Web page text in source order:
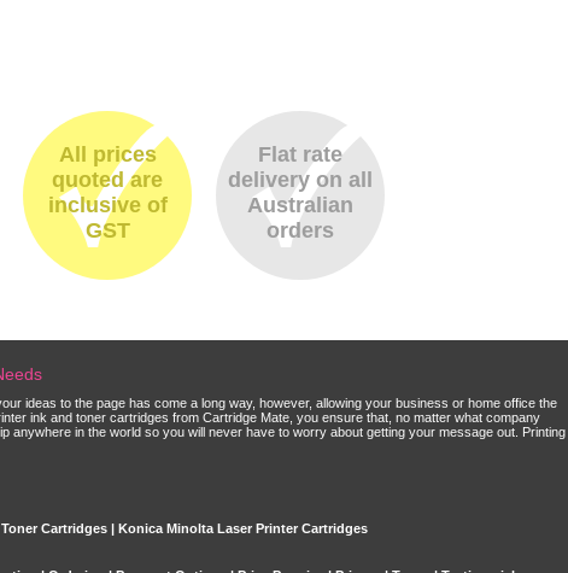
All prices
quoted are
inclusive of
GST
Flat rate
delivery on all
Australian
orders
ideas to the page has come a long way, however, allowing your business or home office the
ink and toner cartridges from Cartridge Mate, you ensure that, no matter what company
anywhere in the world so you will never have to worry about getting your message out. Printing
Cartridges | Konica Minolta Laser Printer Cartridges